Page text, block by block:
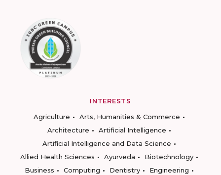
INTERESTS
Agriculture
Arts, Humanities & Commerce
Architecture
Artificial Intelligence
Artificial Intelligence and Data Science
Allied Health Sciences
Ayurveda
Biotechnology
Business
Computing Dentistry
Engineering